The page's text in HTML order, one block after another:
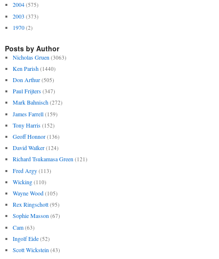
2004 (575)
2003 (373)
1970 (2)
Posts by Author
Nicholas Gruen (3063)
Ken Parish (1440)
Don Arthur (505)
Paul Frijters (347)
Mark Bahnisch (272)
James Farrell (159)
Tony Harris (152)
Geoff Honnor (136)
David Walker (124)
Richard Tsukamasa Green (121)
Fred Argy (113)
Wicking (110)
Wayne Wood (105)
Rex Ringschott (95)
Sophie Masson (67)
Cam (63)
Ingolf Eide (52)
Scott Wickstein (43)